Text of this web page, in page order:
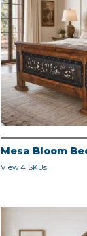
Mesa Bloom
View 4 SKUs